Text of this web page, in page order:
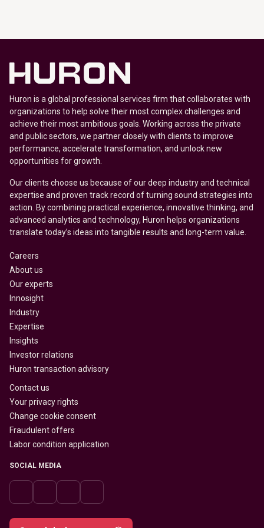
Huron is a global professional services firm that collaborates with
organizations to help solve their most complex challenges and
achieve their most ambitious goals. Working across the private
and public sectors, we partner closely with clients to improve
performance, accelerate transformation, and unlock new
opportunities for growth.
Our clients choose us because of our deep industry and technical
expertise and proven track record of turning sound strategies into
action. By combining practical experience, innovative thinking, and
advanced analytics and technology, Huron helps organizations
translate today’s ideas into tangible results and long-term value.
Careers
About us
Our experts
Innosight
Industry
Expertise
Insights
Investor relations
Huron transaction advisory
Contact us
Your privacy rights
Change cookie consent
Fraudulent offers
Labor condition application
SOCIAL MEDIA